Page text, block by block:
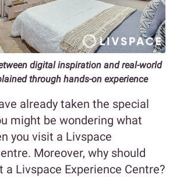
digital inspiration and real-world
through hands-on experience
already taken the special
might be wondering what
you visit a Livspace
Moreover, why should
a Livspace Experience Centre?